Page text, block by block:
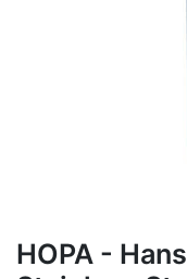
HOPA -